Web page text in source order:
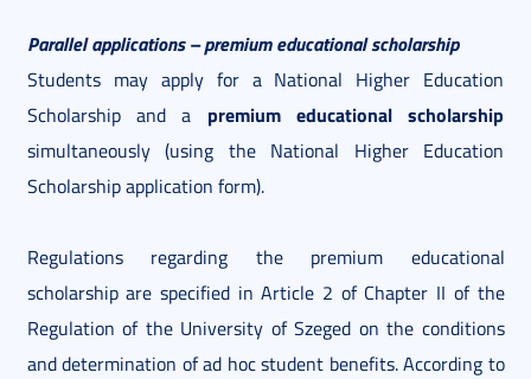
Parallel applications – premium educational scholarship
Students may apply for a National Higher Education
Scholarship and a premium educational scholarship
simultaneously (using the National Higher Education
Scholarship application form).
Regulations regarding the premium educational
scholarship are specified in Article 2 of Chapter II of the
Regulation of the University of Szeged on the conditions
and determination of ad hoc student benefits. According to